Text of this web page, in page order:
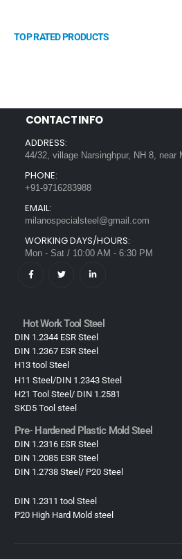
TOP RATED PRODUCTS
CONTACT INFO
ADDRESS:
44/32, village Narsinghpur, NH 8, near
PHONE:
+91-9716283988
EMAIL:
milanospecialsteel@gmail.com
WORKING DAYS/HOURS:
Mon - Sat / 10:00 AM - 6:30 PM
Hot Work Tool Steel
DIN 1.2344 ESR Steel
DIN 1.2367 ESR Steel
H13 tool Steel
H11 Steel/DIN 1.2343 Steel
H21 Tool Steel/ DIN 1.2581
SKD5 Tool steel
Pre- Hardened Plastic Mold Steel​
DIN 1.2316 ESR Steel
DIN 1.2085 ESR Steel
DIN 1.2738 Steel/ P20 Steel
DIN 1.2311 tool Steel
P20 High Hard Mold steel